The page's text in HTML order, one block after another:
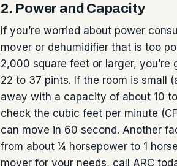
2. Power and Capacity
If you’re worried about power
mover or dehumidifier that is too
2,000 square feet or larger,
22 to 37 pints. If the room is small
away with a capacity of about 10
check the cubic feet per minute
can move in 60 second. Another
from about ¼ horsepower to 1
mover for your needs, call ARC